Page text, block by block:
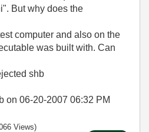
But why does the
computer and also on the
was built with. Can
shb
on 06-20-2007 06:32 PM
Views)